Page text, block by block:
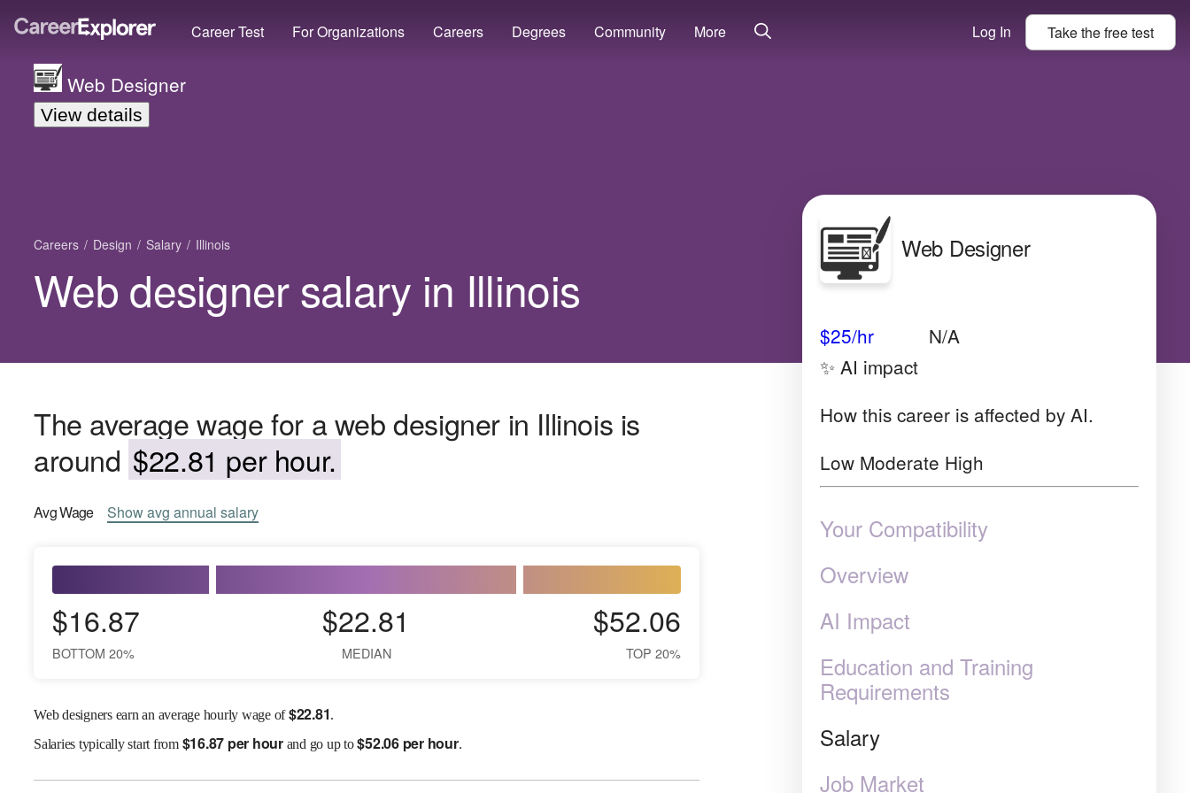
Career Test For Organizations Careers Degrees Community More Log In Take thefreetest
Web Designer
View details
Careers Design Salary Illinois
Web designer salary in Illinois
The average wage for a web designer in Illinois is
around $22.81 per hour.
AvgWage Showavg annual salary
$16.87
BOTTOM 20%
$22.81
MEDIAN
$52.06
TOP 20%
Web designers earn an average hourly wage of$22.81.
Salaries typically start from $16.87 per hourand go up to$52.06 per hour.
Web Designer
$25/hr N/A
✨ AI impact
How this career is affected by AI.
Low Moderate High
Your Compatibility
Overview
AI Impact
Education and Training
Requirements
Salary
Job Market